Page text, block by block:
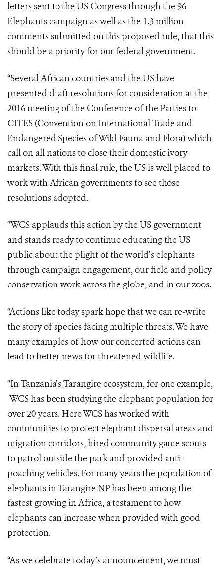
letters sent to the US Congress through the 96
Elephants campaign as well as the 1.3 million
comments submitted on this proposed rule, that this
should be a priority for our federal government.
“Several African countries and the US have
presented draft resolutions for consideration at the
2016 meeting of the Conference of the Parties to
CITES (Convention on International Trade and
Endangered Species of Wild Fauna and Flora) which
call on all nations to close their domestic ivory
markets. With this final rule, the US is well placed to
work with African governments to see those
resolutions adopted.
“WCS applauds this action by the US government
and stands ready to continue educating the US
public about the plight of the world’s elephants
through campaign engagement, our field and policy
conservation work across the globe, and in our zoos.
“Actions like today spark hope that we can re-write
the story of species facing multiple threats. We have
many examples of how our concerted actions can
lead to better news for threatened wildlife.
“In Tanzania’s Tarangire ecosystem, for one example,
WCS has been studying the elephant population for
over 20 years. Here WCS has worked with
communities to protect elephant dispersal areas and
migration corridors, hired community game scouts
to patrol outside the park and provided anti-
poaching vehicles. For many years the population of
elephants in Tarangire NP has been among the
fastest growing in Africa, a testament to how
elephants can increase when provided with good
protection.
“As we celebrate today’s announcement, we must